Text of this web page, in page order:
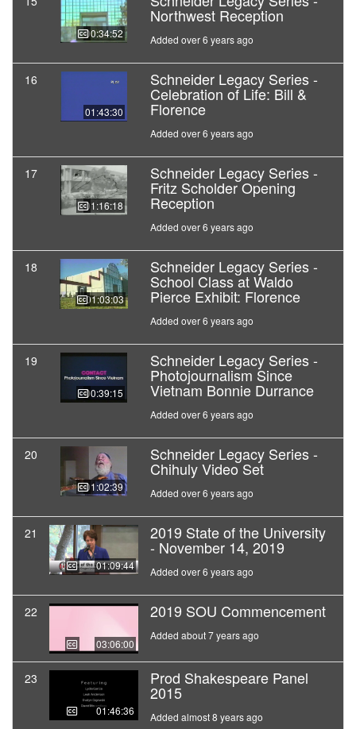
00:34:52
Northwest Reception
Added over 6 years ago
16
01:43:30
Schneider Legacy Series -
Celebration of Life: Bill &
Florence
Added over 6 years ago
17
01:16:18
Schneider Legacy Series -
Fritz Scholder Opening
Reception
Added over 6 years ago
18
01:03:03
Schneider Legacy Series -
School Class at Waldo
Pierce Exhibit: Florence
Added over 6 years ago
19
00:39:15
Schneider Legacy Series -
Photojournalism Since
Vietnam Bonnie Durrance
Added over 6 years ago
20
01:02:39
Schneider Legacy Series -
Chihuly Video Set
Added over 6 years ago
21
01:09:44
2019 State of the University
- November 14, 2019
Added over 6 years ago
22
03:06:00
2019 SOU Commencement
Added about 7 years ago
23
01:46:36
Prod Shakespeare Panel
2015
Added almost 8 years ago